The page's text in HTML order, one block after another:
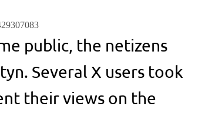
public, the netizens
Several X users took
their views on the